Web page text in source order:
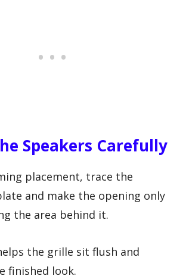
Speakers Carefully
placement, trace the
and make the opening only
the area behind it.
the grille sit flush and
finished look.